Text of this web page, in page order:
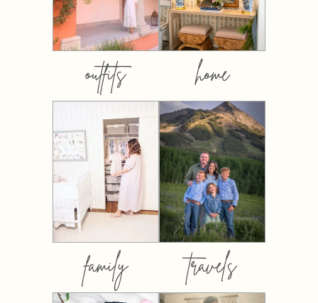
outfits home
family travels